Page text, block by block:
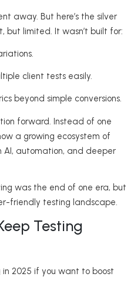
away. But here’s the silver
but limited. It wasn’t built for:
client tests easily.
beyond simple conversions.
forward. Instead of one
a growing ecosystem of
AI, automation, and deeper
was the end of one era, but
friendly testing landscape.
Testing
2025 if you want to boost